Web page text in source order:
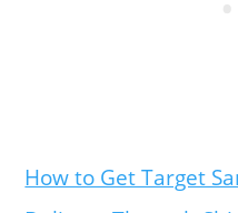
How to Get Target